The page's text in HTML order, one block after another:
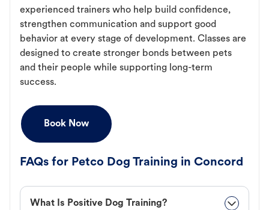
experienced trainers who help build confidence,
strengthen communication and support good
behavior at every stage of development. Classes are
designed to create stronger bonds between pets
and their people while supporting long-term
success.
Book Now
FAQs for Petco Dog Training in Concord
What Is Positive Dog Training?